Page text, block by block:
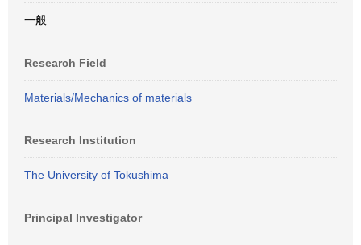
一般
Research Field
Materials/Mechanics of materials
Research Institution
The University of Tokushima
Principal Investigator